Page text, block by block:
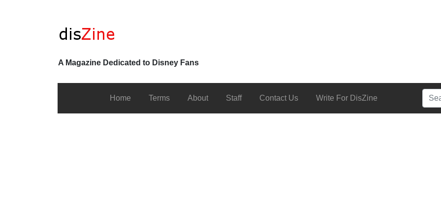
A Magazine Dedicated to Disney Fans
Home Terms About Staff Contact Us Write For DisZine